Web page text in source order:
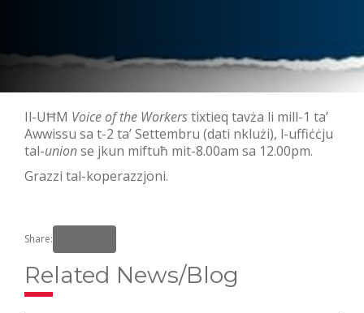
Il-UĦM Voice of the Workerstixtieq tavża li mill-1 ta’
Awwissu sa t-2 ta’ Settembru (dati nklużi), l-uffiċċju
tal-unionse jkun miftuħ mit-8.00am sa 12.00pm.
Grazzi tal-koperazzjoni.
Share:
Related News/Blog